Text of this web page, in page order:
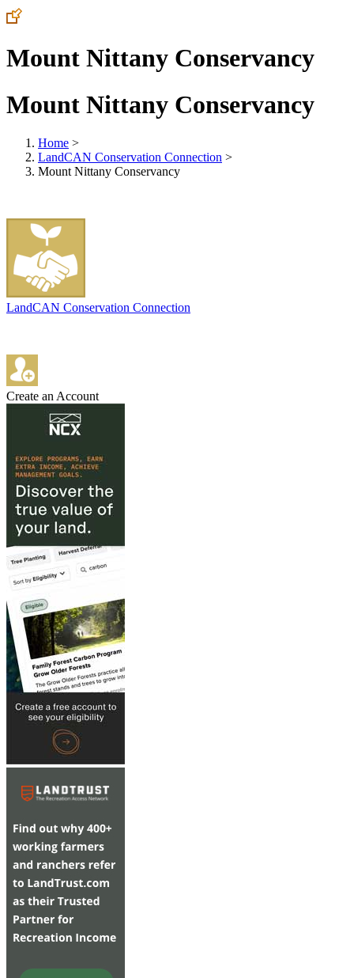
Mount Nittany Conservancy
Mount Nittany Conservancy
Home >
LandCAN Conservation Connection >
Mount Nittany Conservancy
LandCAN Conservation Connection
Create an Account